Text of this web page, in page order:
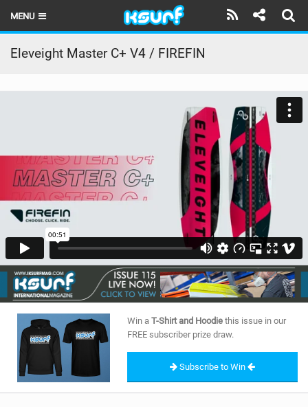
MENU
HOME
LATEST ISSUE
REVIEWS
TECHNIQUE
TRAVEL GUIDES
BRANDS
RIDERS
SHOP
SUBSCRIBE
Eleveight Master C+ V4 / FIREFIN
Win a T-Shirt and Hoodie this issue in our
FREE subscriber prize draw.
Subscribe to Win